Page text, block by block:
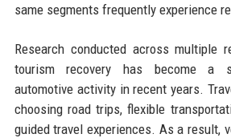
same segments frequently experience
Research conducted across multiple
tourism recovery has become a
automotive activity in recent years.
choosing road trips, flexible
guided travel experiences. As a result,